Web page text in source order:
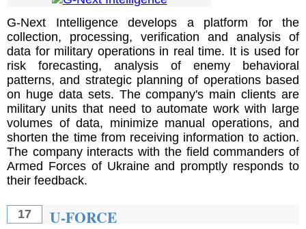
G-Next Intelligence develops a platform for the
collection, processing, verification and analysis of
data for military operations in real time. It is used for
risk forecasting, analysis of enemy behavioral
patterns, and strategic planning of operations based
on huge data sets. The company's main clients are
military units that need to automate work with large
volumes of data, minimize manual operations, and
shorten the time from receiving information to action.
The company interacts with the field commanders of
Armed Forces of Ukraine and promptly responds to
their feedback.
17 U-FORCE